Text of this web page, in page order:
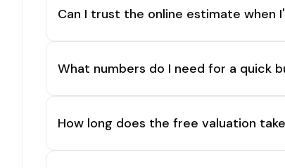
Can I trust the online estimate when
What numbers do I need for a quick
How long does the free valuation